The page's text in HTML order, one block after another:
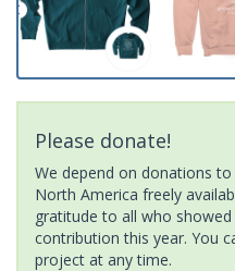
Please donate!
We depend on donations
North America freely
gratitude to all who
contribution this year. You
project at any time.